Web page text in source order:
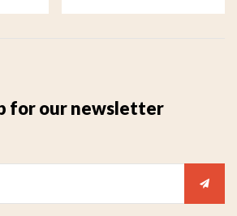
for our newsletter